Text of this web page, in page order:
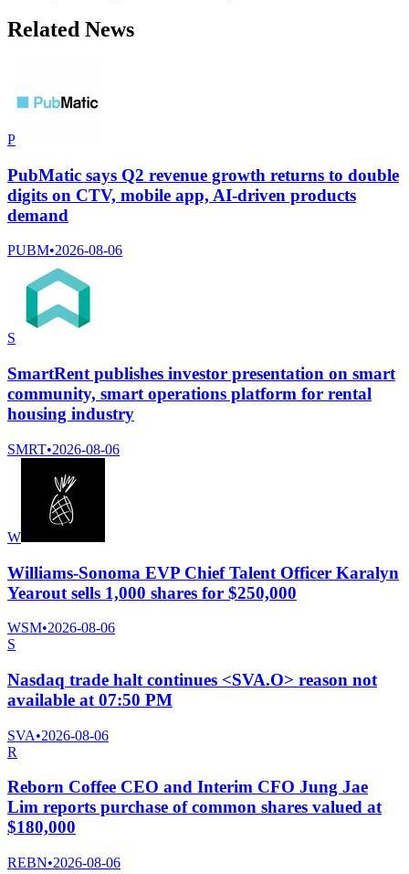
Related News
P
PubMatic says Q2 revenue growth returns to double
digits on CTV, mobile app, AI-driven products
demand
PUBM•2026-08-06
S
SmartRent publishes investor presentation on smart
community, smart operations platform for rental
housing industry
SMRT•2026-08-06
W
Williams-Sonoma EVP Chief Talent Officer Karalyn
Yearout sells 1,000 shares for $250,000
WSM•2026-08-06
S
Nasdaq trade halt continues <SVA.O> reason not
available at 07:50 PM
SVA•2026-08-06
R
Reborn Coffee CEO and Interim CFO Jung Jae
Lim reports purchase of common shares valued at
$180,000
REBN•2026-08-06